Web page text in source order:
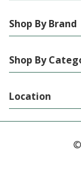
Shop By Brand
Shop By
Location
©